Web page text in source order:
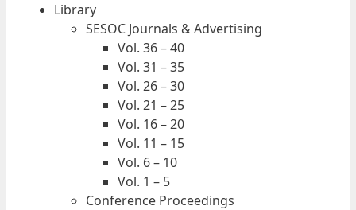
Library
SESOC Journals & Advertising
Vol. 36 – 40
Vol. 31 – 35
Vol. 26 – 30
Vol. 21 – 25
Vol. 16 – 20
Vol. 11 – 15
Vol. 6 – 10
Vol. 1 – 5
Conference Proceedings